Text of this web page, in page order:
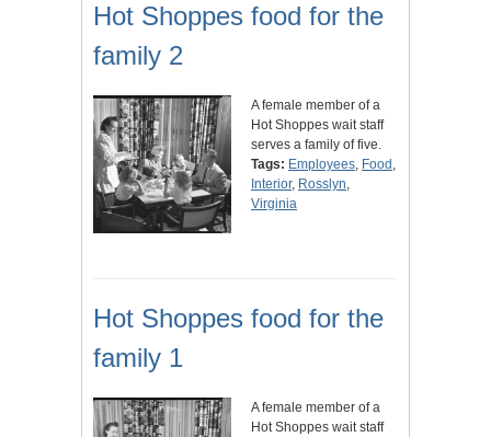
Hot Shoppes food for the
family 2
A female member of a
Hot Shoppes wait staff
serves a family of five.
Tags: Employees, Food ,
Interior, Rosslyn,
Virginia
Hot Shoppes food for the
family 1
A female member of a
Hot Shoppes wait staff